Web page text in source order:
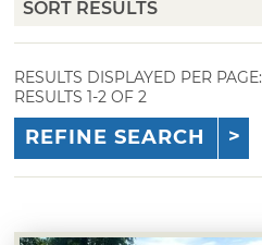
RESULTS DISPLAYED PER PAGE:
RESULTS 1-2 OF 2
REFINE SEARCH